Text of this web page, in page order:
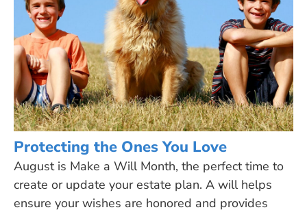
Protecting the Ones You Love
August is Make a Will Month, the perfect time to
create or update your estate plan. A will helps
ensure your wishes are honored and provides